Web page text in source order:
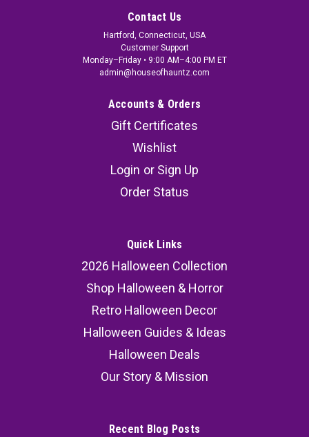
Contact Us
Hartford, Connecticut, USA
Customer Support
Monday–Friday • 9:00 AM–4:00 PM ET
admin@houseofhauntz.com
Accounts & Orders
Gift Certificates
Wishlist
Login or Sign Up
Order Status
Quick Links
2026 Halloween Collection
Shop Halloween & Horror
Retro Halloween Decor
Halloween Guides & Ideas
Halloween Deals
Our Story & Mission
Recent Blog Posts